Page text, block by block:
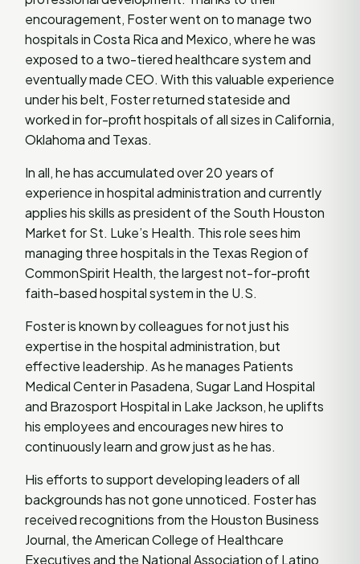
encouragement, Foster went on to manage two
hospitals in Costa Rica and Mexico, where he was
exposed to a two-tiered healthcare system and
eventually made CEO. With this valuable experience
under his belt, Foster returned stateside and
worked in for-profit hospitals of all sizes in California,
Oklahoma and Texas.
In all, he has accumulated over 20 years of
experience in hospital administration and currently
applies his skills as president of the South Houston
Market for St. Luke’s Health. This role sees him
managing three hospitals in the Texas Region of
CommonSpirit Health, the largest not-for-profit
faith-based hospital system in the U.S.
Foster is known by colleagues for not just his
expertise in the hospital administration, but
effective leadership. As he manages Patients
Medical Center in Pasadena, Sugar Land Hospital
and Brazosport Hospital in Lake Jackson, he uplifts
his employees and encourages new hires to
continuously learn and grow just as he has.
His efforts to support developing leaders of all
backgrounds has not gone unnoticed. Foster has
received recognitions from the Houston Business
Journal, the American College of Healthcare
Executives and the National Association of Latino